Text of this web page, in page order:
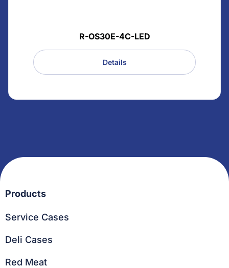
R-OS30E-4C-LED
Details
Products
Service Cases
Deli Cases
Red Meat